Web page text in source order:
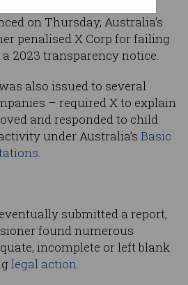
on Thursday, Australia’s
penalised X Corp for failing
2023 transparency notice.
also issued to several
– required X to explain
and responded to child
under Australia’s Basic
.
submitted a report,
found numerous
incomplete or left blank
legal action.